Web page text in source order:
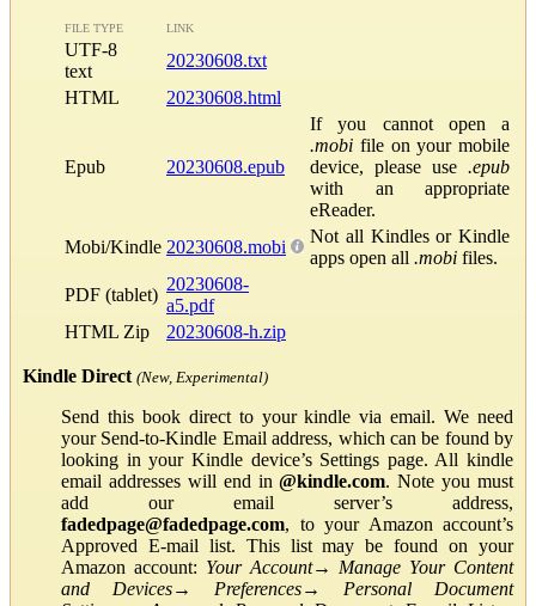
FILE TYPE LINK
UTF-8
text
20230608.txt
HTML
20230608.html
Epub 20230608.epub
If you cannot open a
.mobi file on your mobile
device, please use .epub
with an appropriate
eReader.
Mobi/Kindle 20230608.mobi
Not all Kindles or Kindle
apps open all .mobi files.
PDF (tablet)
20230608-
a5.pdf
HTML Zip
20230608-h.zip
Kindle Direct (New, Experimental)
Send this book direct to your kindle via email. We need
your Send-to-Kindle Email address, which can be found by
looking in your Kindle device’s Settings page. All kindle
email addresses will end in@kindle.com. Note you must
add our email server’s address,
fadedpage@fadedpage.com, to your Amazon account’s
Approved E-mail list. This list may be found on your
Amazon account: Your Account→ Manage Your Content
and Devices→ Preferences→ Personal Document